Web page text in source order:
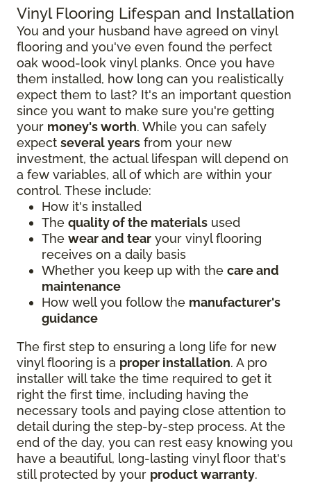
Vinyl Flooring Lifespan and Installation
You and your husband have agreed on vinyl
flooring and you've even found the perfect
oak wood-look vinyl planks. Once you have
them installed, how long can you realistically
expect them to last? It's an important question
since you want to make sure you're getting
your money's worth. While you can safely
expect several years from your new
investment, the actual lifespan will depend on
a few variables, all of which are within your
control. These include:
How it's installed
The quality of the materials used
The wear and tear your vinyl flooring
receives on a daily basis
Whether you keep up with the care and
maintenance
How well you follow the manufacturer's
guidance
The first step to ensuring a long life for new
vinyl flooring is a proper installation. A pro
installer will take the time required to get it
right the first time, including having the
necessary tools and paying close attention to
detail during the step-by-step process. At the
end of the day, you can rest easy knowing you
have a beautiful, long-lasting vinyl floor that's
still protected by your product warranty.